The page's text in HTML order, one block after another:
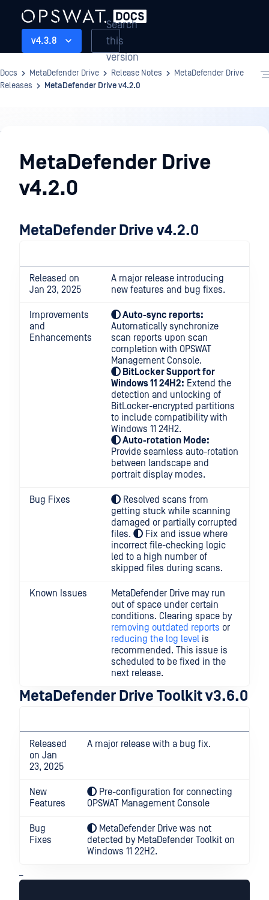
v4.3.8
Search
this
version
Docs MetaDefender Drive Release Notes
MetaDefender Drive
Releases
MetaDefender Drive v4.2.0
Release
NotesMetaDefender Drive
v4.2.0
MetaDefender Drive v4.2.0
Released on
Jan 23, 2025
A major release introducing
new features and bug fixes.
Improvements
and
Enhancements
Auto-sync reports:
Automatically synchronize
scan reports upon scan
completion with OPSWAT
Management Console.
BitLocker Support for
Windows 11 24H2: Extend the
detection and unlocking of
BitLocker-encrypted partitions
to include compatibility with
Windows 11 24H2.
Auto-rotation Mode:
Provide seamless auto-rotation
between landscape and
portrait display modes.
Bug Fixes
Resolved scans from
getting stuck while scanning
damaged or partially corrupted
files.
Fix and issue where
incorrect file-checking logic
led to a high number of
skipped files during scans.
Known Issues
MetaDefender Drive may run
out of space under certain
conditions. Clearing space by
removing outdated reports or
reducing the log level is
recommended. This issue is
scheduled to be fixed in the
next release.
MetaDefender Drive Toolkit v3.6.0
Released
on Jan
23, 2025
A major release with a bug fix.
New
Features
Pre-configuration for connecting
OPSWAT Management Console
Bug
Fixes
MetaDefender Drive was not
detected by MetaDefender Toolkit on
Windows 11 22H2.